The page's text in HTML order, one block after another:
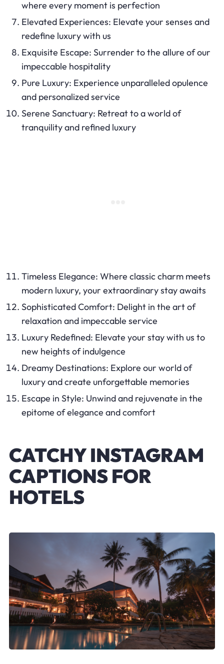
where every moment is perfection
Elevated Experiences: Elevate your senses and
redefine luxury with us
Exquisite Escape: Surrender to the allure of our
impeccable hospitality
Pure Luxury: Experience unparalleled opulence
and personalized service
Serene Sanctuary: Retreat to a world of
tranquility and refined luxury
Timeless Elegance: Where classic charm meets
modern luxury, your extraordinary stay awaits
Sophisticated Comfort: Delight in the art of
relaxation and impeccable service
Luxury Redefined: Elevate your stay with us to
new heights of indulgence
Dreamy Destinations: Explore our world of
luxury and create unforgettable memories
Escape in Style: Unwind and rejuvenate in the
epitome of elegance and comfort
CATCHY INSTAGRAM
CAPTIONS FOR
HOTELS